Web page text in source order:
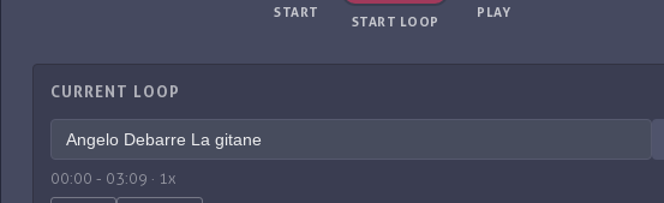
START
START LOOP
PLAY
CURRENT LOOP
00:00 - 03:09 · 1x